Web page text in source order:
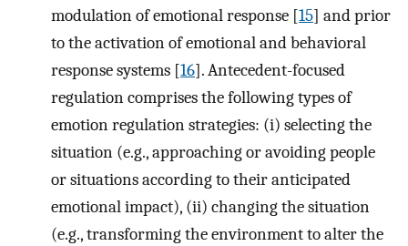
modulation of emotional response [15] and prior
to the activation of emotional and behavioral
response systems [16]. Antecedent-focused
regulation comprises the following types of
emotion regulation strategies: (i) selecting the
situation (e.g., approaching or avoiding people
or situations according to their anticipated
emotional impact), (ii) changing the situation
(e.g., transforming the environment to alter the